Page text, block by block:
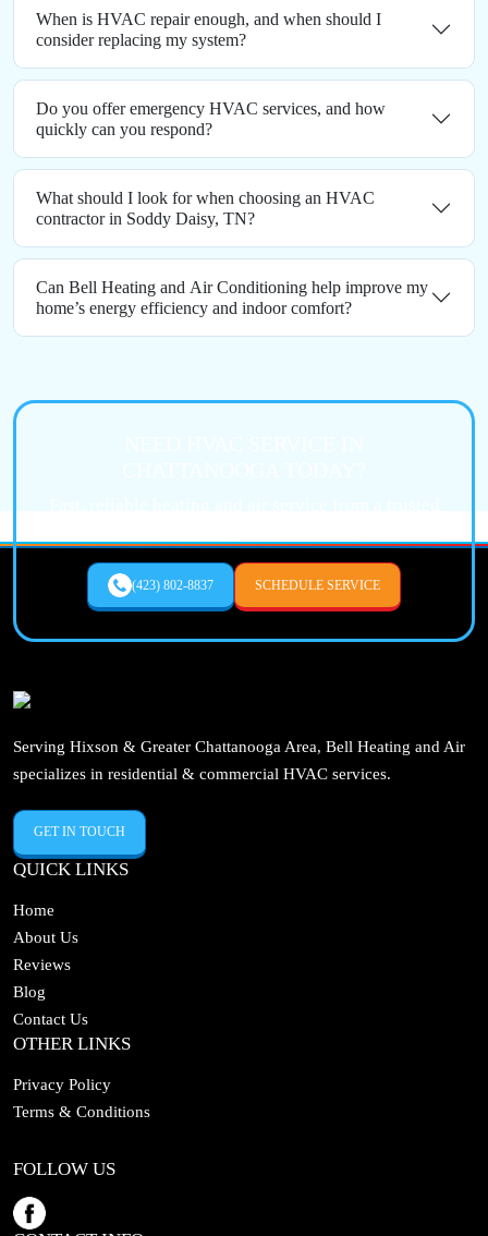
When is HVAC repair enough, and when should I
consider replacing my system?
Do you offer emergency HVAC services, and how
quickly can you respond?
What should I look for when choosing an HVAC
contractor in Soddy Daisy, TN?
Can Bell Heating and Air Conditioning help improve my
home’s energy efficiency and indoor comfort?
(423) 802-8837 SCHEDULE SERVICE
Serving Hixson & Greater Chattanooga Area, Bell Heating and Air
specializes in residential & commercial HVAC services.
GET IN TOUCH
QUICK LINKS
Home
About Us
Reviews
Blog
Contact Us
OTHER LINKS
Privacy Policy
Terms & Conditions
FOLLOW US